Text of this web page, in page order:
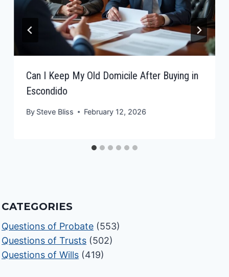
Can I Keep My Old Domicile After Buying in
Escondido
By Steve Bliss February 12, 2026
CATEGORIES
Questions of Probate (553)
Questions of Trusts (502)
Questions of Wills (419)